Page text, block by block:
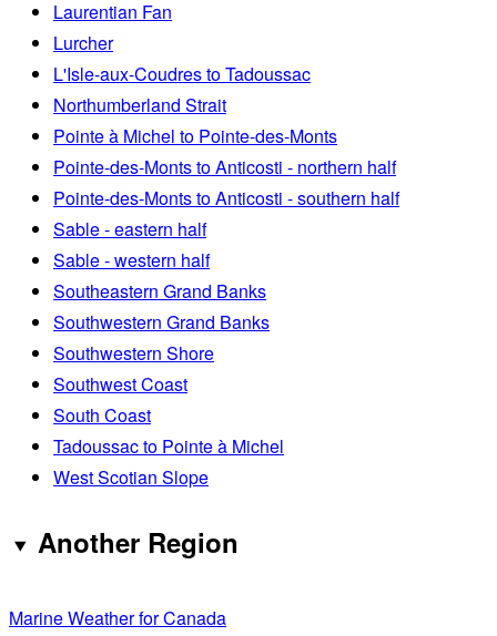
Laurentian Fan
Lurcher
L'Isle-aux-Coudres to Tadoussac
Northumberland Strait
Pointe à Michel to Pointe-des-Monts
Pointe-des-Monts to Anticosti - northern half
Pointe-des-Monts to Anticosti - southern half
Sable - eastern half
Sable - western half
Southeastern Grand Banks
Southwestern Grand Banks
Southwestern Shore
Southwest Coast
South Coast
Tadoussac to Pointe à Michel
West Scotian Slope
Another Region
Marine Weather for Canada